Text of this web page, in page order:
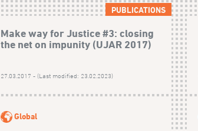
PUBLICATIONS
Make way for Justice #3: closing
the net on impunity (UJAR 2017)
27.03.2017 - (Last modified: 23.02.2023)
Global